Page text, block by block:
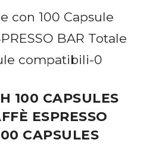
100 CAPSULES
ESPRESSO
CAPSULES